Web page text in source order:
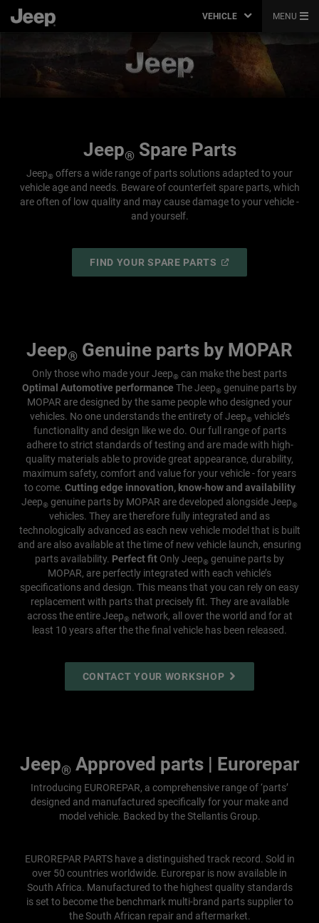
VEHICLE MENU
Jeep®Spare Parts
Jeep® offers a wide range of parts solutions adapted to your
vehicle age and needs. Beware of counterfeit spare parts, which
are often of low quality and may cause damage to your vehicle -
and yourself.
FIND YOUR SPARE PARTS OPEN
Jeep® Genuine parts by MOPAR
Only those who made your Jeep® can make the best parts
Optimal Automotive performance The Jeep® genuine parts by
MOPAR are designed by the same people who designed your
vehicles. No one understands the entirety of Jeep®vehicle’s
functionality and design like we do. Our full range of parts
adhere to strict standards of testing and are made with high-
quality materials able to provide great appearance, durability,
maximum safety, comfort and value for your vehicle - for years
to come. Cutting edge innovation, know-how and availability
Jeep® genuine parts by MOPAR are developed alongside Jeep®
vehicles. They are therefore fully integrated and as
technologically advanced as each new vehicle model that is built
and are also available at the time of new vehicle launch, ensuring
parts availability. Perfect fit Only Jeep® genuine parts by
MOPAR, are perfectly integrated with each vehicle’s
specifications and design. This means that you can rely on easy
replacement with parts that precisely fit. They are available
across the entire Jeep®network, all over the world and for at
least 10 years after the the final vehicle has been released.
CONTACT YOUR WORKSHOP
Jeep® Approved parts | Eurorepar
Introducing EUROREPAR, a comprehensive range of ‘parts’
designed and manufactured specifically for your make and
model vehicle. Backed by the Stellantis Group.
EUROREPAR PARTS have a distinguished track record. Sold in
over 50 countries worldwide. Eurorepar is now available in
South Africa. Manufactured to the highest quality standards
is set to become the benchmark multi-brand parts supplier to
the South African repair and aftermarket.